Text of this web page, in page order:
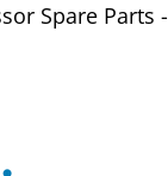
Spare Parts -